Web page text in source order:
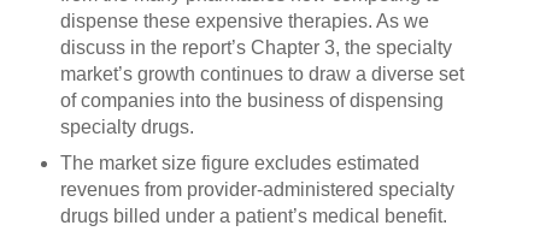
dispense these expensive therapies. As we
discuss in the report’s Chapter 3, the specialty
market’s growth continues to draw a diverse set
of companies into the business of dispensing
specialty drugs.
The market size figure excludes estimated
revenues from provider-administered specialty
drugs billed under a patient’s medical benefit.